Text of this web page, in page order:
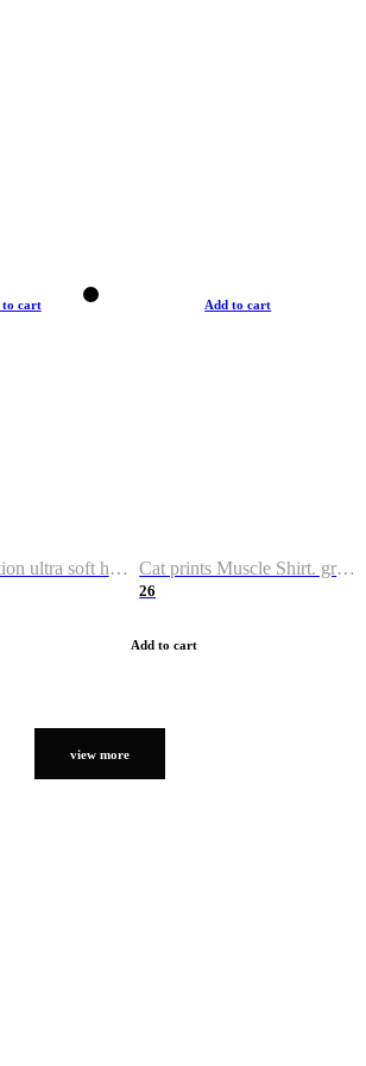
to cart
Kitty collection ultra soft hoodie. Cat graphic hoodies
Add to cart
Cat prints Muscle Shirt. graphic muscle shirt. sport shirt
26
Add to cart
view more